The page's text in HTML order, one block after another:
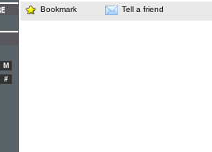
Bookmark Tell a friend
M
#